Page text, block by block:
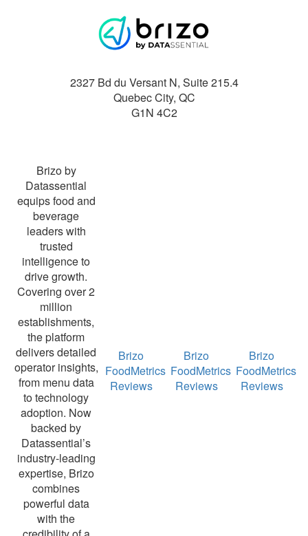
2327 Bd du Versant N, Suite 215.4
Quebec City, QC
G1N 4C2
Brizo by
Datassential
equips food and
beverage
leaders with
trusted
intelligence to
drive growth.
Covering over 2
million
establishments,
the platform
delivers detailed
operator insights,
from menu data
to technology
adoption. Now
backed by
Datassential’s
industry-leading
expertise, Brizo
combines
powerful data
with the
Brizo
FoodMetrics
Reviews
Brizo
FoodMetrics
Reviews
Brizo
FoodMetrics
Reviews